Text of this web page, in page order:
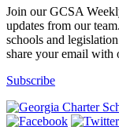
Join our GCSA
updates from our
schools and
share your email with
Subscribe